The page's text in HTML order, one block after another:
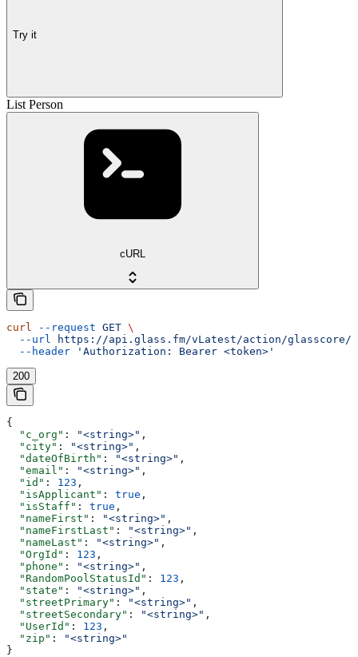
Try it
List Person
cURL
curl --request GET \
  --url
https://api.glass.fm/vLatest/action/glasscore/
  --header
'Authorization: Bearer <token>'
200
{
  "c_org"
: "<string>" ,
  "city"
: "<string>" ,
  "dateOfBirth"
: "<string>" ,
  "email"
: "<string>" ,
  "id"
: 123 ,
  "isApplicant"
: true ,
  "isStaff"
: true ,
  "nameFirst"
: "<string>" ,
  "nameFirstLast"
: "<string>" ,
  "nameLast"
: "<string>" ,
  "OrgId"
: 123 ,
  "phone"
: "<string>" ,
  "RandomPoolStatusId"
: 123 ,
  "state"
: "<string>" ,
  "streetPrimary"
: "<string>" ,
  "streetSecondary"
: "<string>" ,
  "UserId"
: 123 ,
  "zip"
:
"<string>"
}